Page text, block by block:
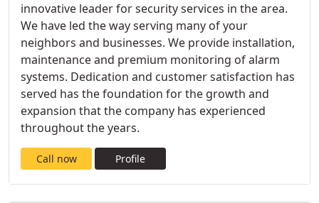
innovative leader for security services in the area.
We have led the way serving many of your
neighbors and businesses. We provide installation,
maintenance and premium monitoring of alarm
systems. Dedication and customer satisfaction has
served has the foundation for the growth and
expansion that the company has experienced
throughout the years.
Call now Profile